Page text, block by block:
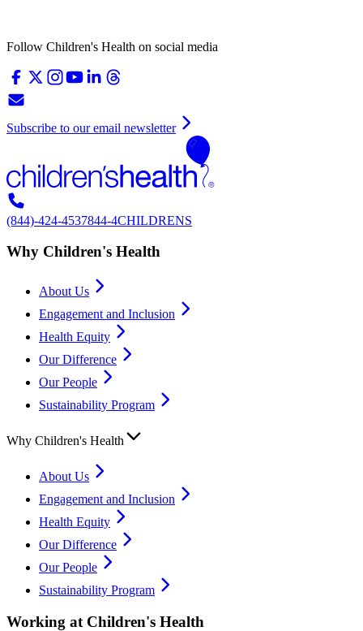
Follow Children's Health on social media
Subscribe to our email newsletter
(844)-424-4537844-4CHILDRENS
Why Children's Health
About Us
Engagement and Inclusion
Health Equity
Our Difference
Our People
Sustainability Program
Why Children's Health
About Us
Engagement and Inclusion
Health Equity
Our Difference
Our People
Sustainability Program
Working at Children's Health